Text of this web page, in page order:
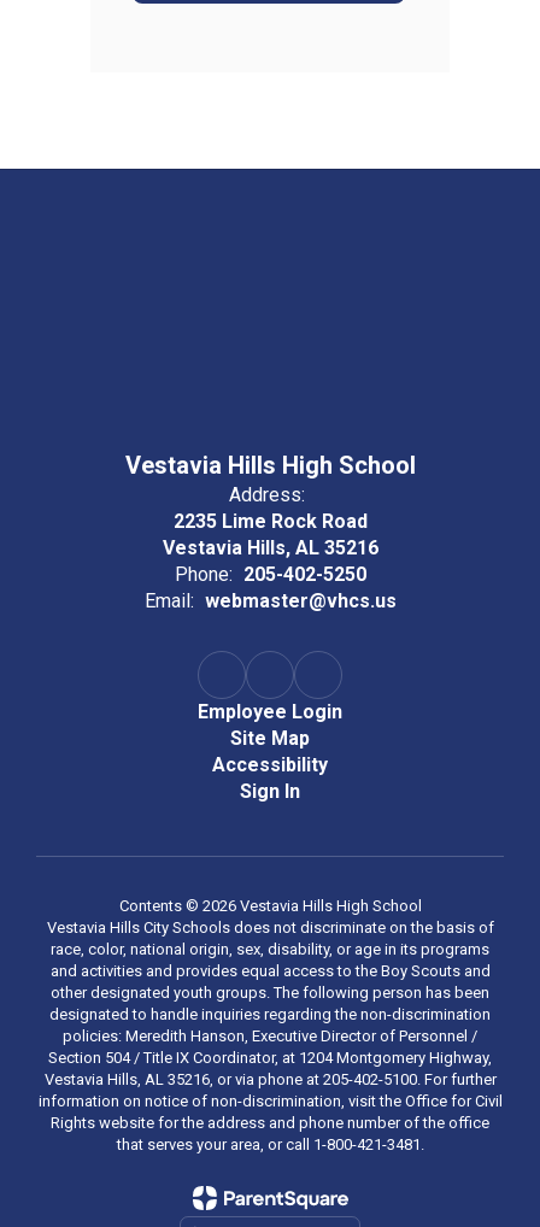
Vestavia Hills High School
Address:
2235 Lime Rock Road
Vestavia Hills, AL 35216
Phone: 205-402-5250
Email: webmaster@vhcs.us
Employee Login
Site Map
Accessibility
Sign In
Contents © 2026 Vestavia Hills High School
Vestavia Hills City Schools does not discriminate on the basis of
race, color, national origin, sex, disability, or age in its programs
and activities and provides equal access to the Boy Scouts and
other designated youth groups. The following person has been
designated to handle inquiries regarding the non-discrimination
policies: Meredith Hanson, Executive Director of Personnel /
Section 504 / Title IX Coordinator, at 1204 Montgomery Highway,
Vestavia Hills, AL 35216, or via phone at 205-402-5100. For further
information on notice of non-discrimination, visit the Office for Civil
Rights website for the address and phone number of the office
that serves your area, or call 1-800-421-3481.